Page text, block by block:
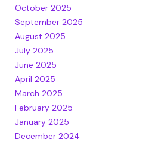
October 2025
September 2025
August 2025
July 2025
June 2025
April 2025
March 2025
February 2025
January 2025
December 2024